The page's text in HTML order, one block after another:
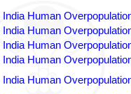
India Human
India Human
India Human
India Human
India Human